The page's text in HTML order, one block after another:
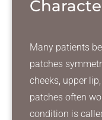
Many patients
patches
cheeks, upper
patches often
condition is